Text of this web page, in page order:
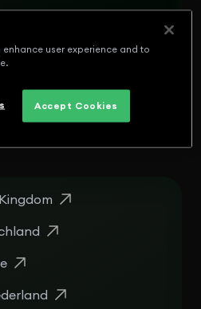
Rico
user experience and to
Accept Cookies